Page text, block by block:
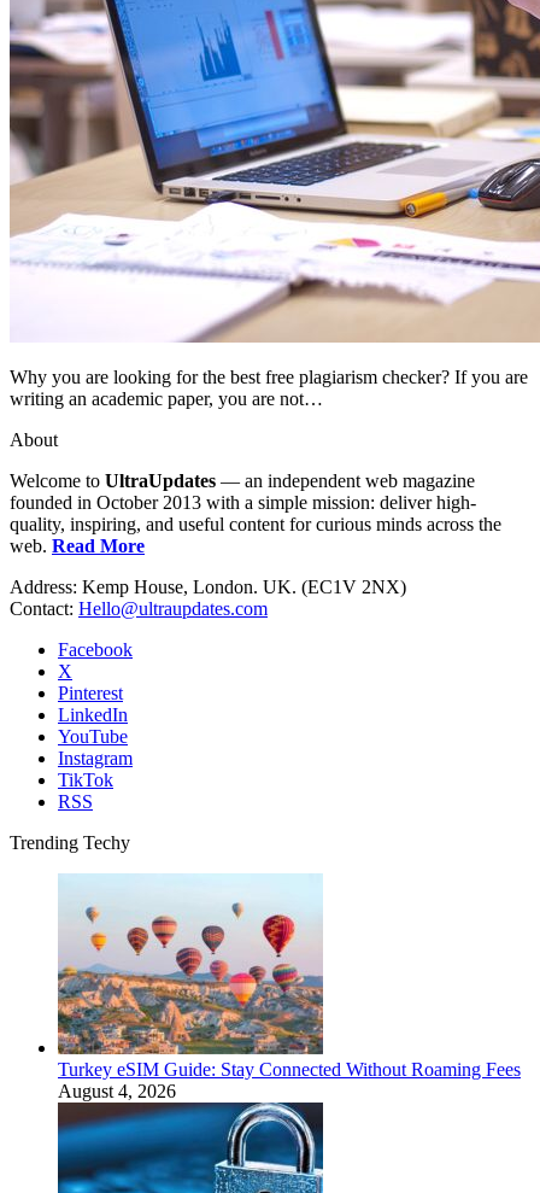
Why you are looking for the best free plagiarism checker? If you are
writing an academic paper, you are not…
About
Welcome to UltraUpdates — an independent web magazine
founded in October 2013 with a simple mission: deliver high-
quality, inspiring, and useful content for curious minds across the
web. Read More
Address: Kemp House, London. UK. (EC1V 2NX)
Contact: Hello@ultraupdates.com
Facebook
X
Pinterest
LinkedIn
YouTube
Instagram
TikTok
RSS
Trending Techy
Turkey eSIM Guide: Stay Connected Without Roaming Fees
August 4, 2026